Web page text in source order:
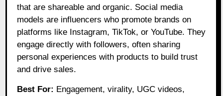
that are shareable and organic. Social media
models are influencers who promote brands on
platforms like Instagram, TikTok, or YouTube. They
engage directly with followers, often sharing
personal experiences with products to build trust
and drive sales.
Best For: Engagement, virality, UGC videos,